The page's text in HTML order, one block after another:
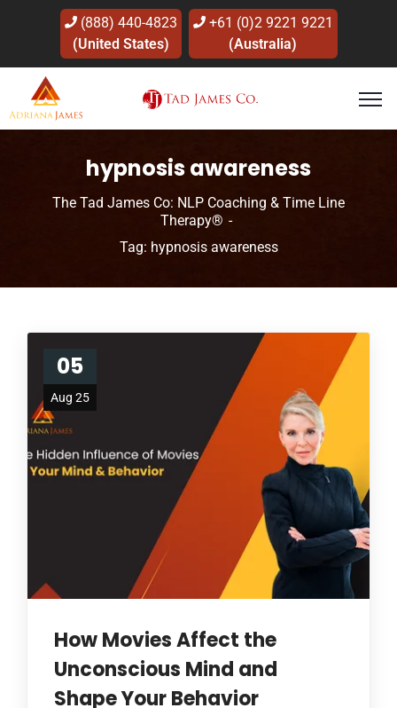
(888) 440-4823
(United States)
+61 (0)2 9221 9221
(Australia)
hypnosis awareness
The Tad James Co: NLP Coaching & Time Line
Therapy®
Tag: hypnosis awareness
05
Aug 25
How Movies Affect the
Unconscious Mind and
Shape Your Behavior